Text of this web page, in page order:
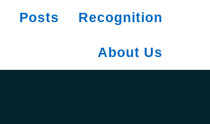
Posts Recognition
About Us